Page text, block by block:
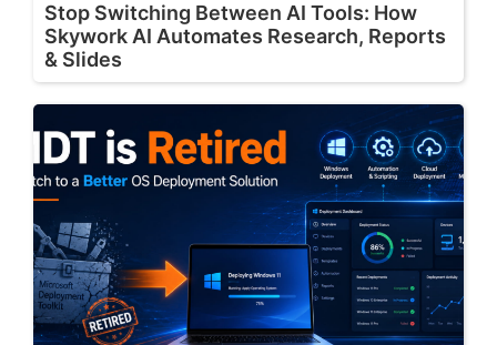
Stop Switching Between AI Tools: How
Skywork AI Automates Research, Reports
& Slides